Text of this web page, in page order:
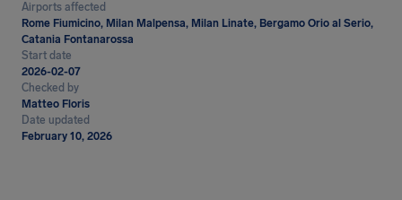
Airports affected
Rome Fiumicino, Milan Malpensa, Milan Linate, Bergamo Orio al Serio,
Catania Fontanarossa
Start date
2026-02-07
Checked by
Matteo Floris
Date updated
February 10, 2026